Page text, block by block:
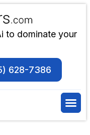
to dominate your
628-7386